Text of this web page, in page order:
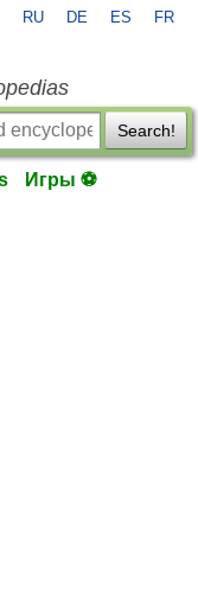
RU DE ES FR
Search!
Игры ⚽